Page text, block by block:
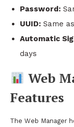
Password:
UUID: Same
Automatic
days
Web
Features
The Web Manager